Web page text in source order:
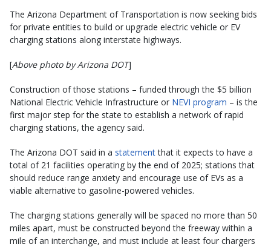
The Arizona Department of Transportation is now seeking bids
for private entities to build or upgrade electric vehicle or EV
charging stations along interstate highways.
[Above photo by Arizona DOT]
Construction of those stations – funded through the $5 billion
National Electric Vehicle Infrastructure or NEVI program – is the
first major step for the state to establish a network of rapid
charging stations, the agency said.
The Arizona DOT said in a statementthat it expects to have a
total of 21 facilities operating by the end of 2025; stations that
should reduce range anxiety and encourage use of EVs as a
viable alternative to gasoline-powered vehicles.
The charging stations generally will be spaced no more than 50
miles apart, must be constructed beyond the freeway within a
mile of an interchange, and must include at least four chargers